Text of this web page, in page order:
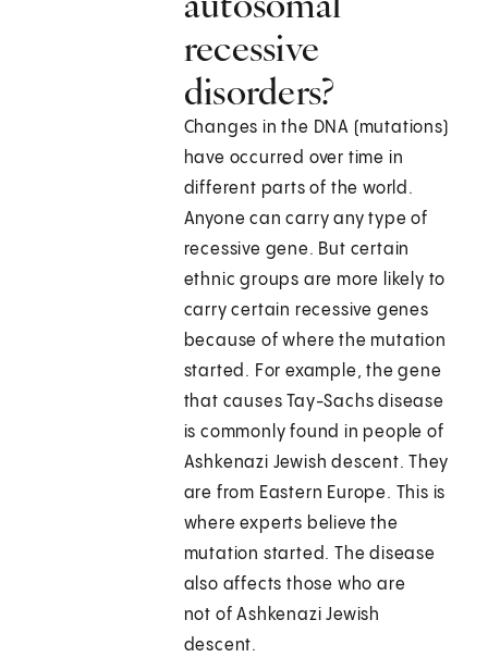
recessive
disorders?
Changes in the DNA (mutations)
have occurred over time in
different parts of the world.
Anyone can carry any type of
recessive gene. But certain
ethnic groups are more likely to
carry certain recessive genes
because of where the mutation
started. For example, the gene
that causes Tay-Sachs disease
is commonly found in people of
Ashkenazi Jewish descent. They
are from Eastern Europe. This is
where experts believe the
mutation started. The disease
also affects those who are
not of Ashkenazi Jewish
descent.